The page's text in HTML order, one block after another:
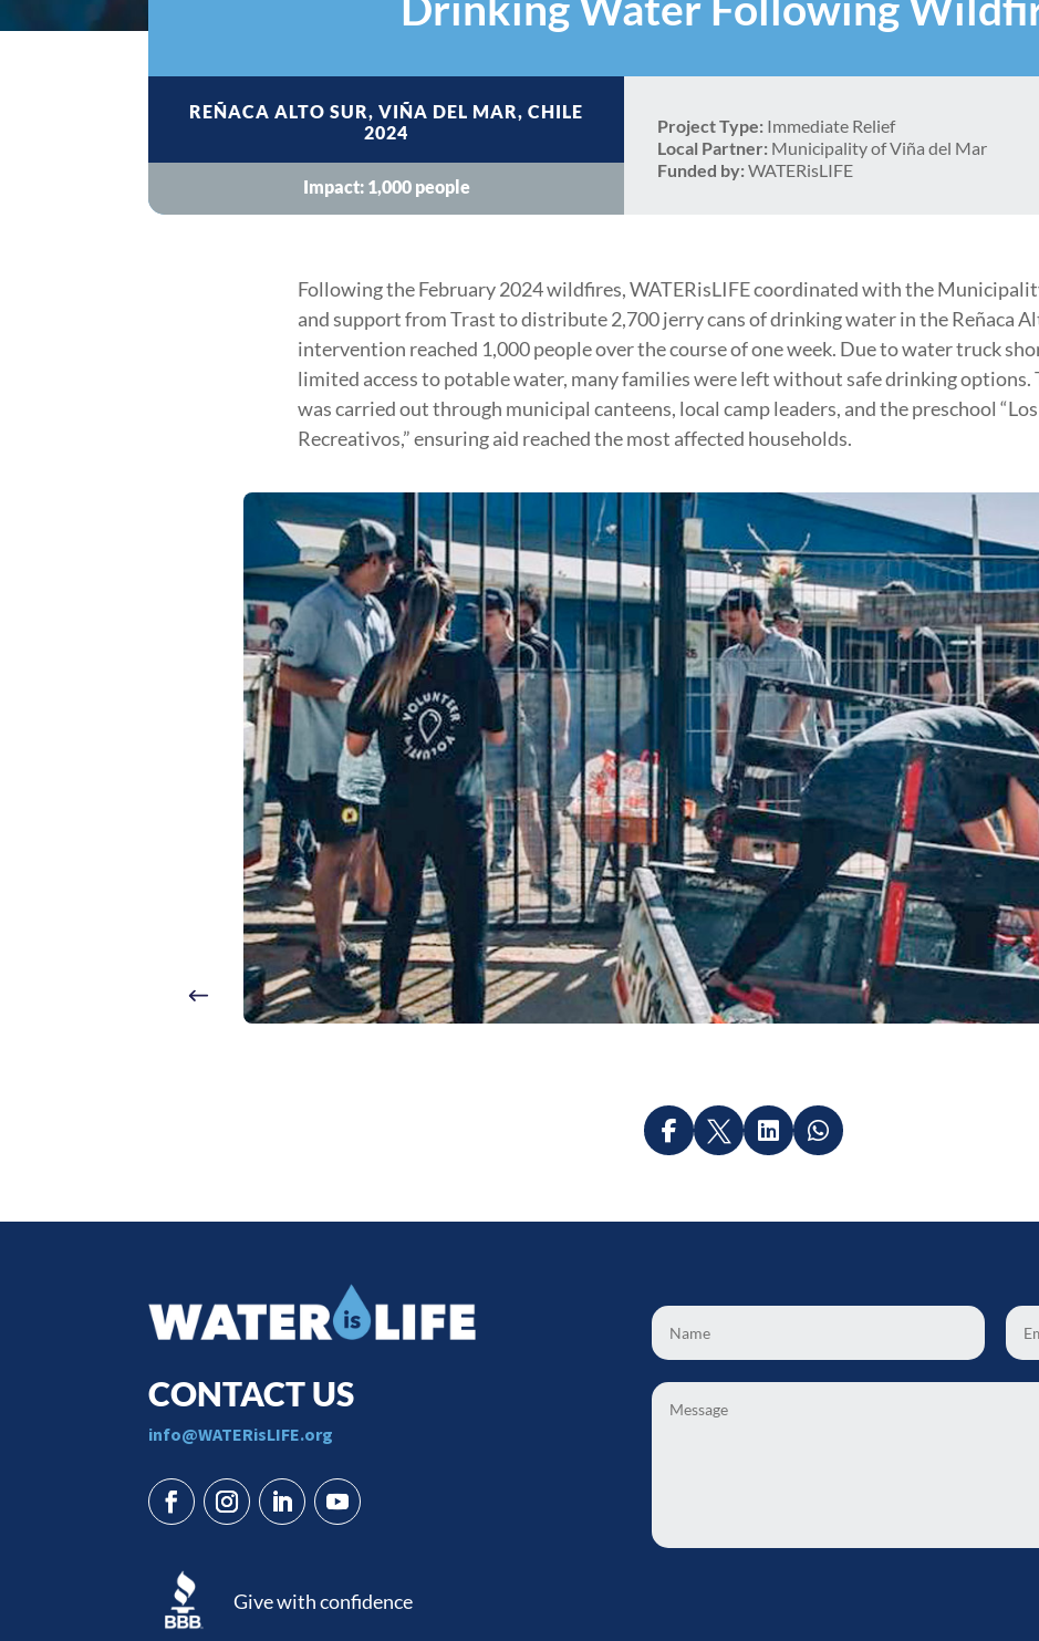
REÑACA ALTO SUR, VIÑA DEL MAR, CHILE
2024
Impact: 1,000 people
Project Type: Immediate Relief
Local Partner: Municipality of Viña del Mar
Funded by:WATERisLIFE
Following the February 2024 wildfires, WATERisLIFE coordinated with the
and support from Trast to distribute 2,700 jerry cans of drinking water in the Reñaca
intervention reached 1,000 people over the course of one week. Due to water truck
limited access to potable water, many families were left without safe drinking
was carried out through municipal canteens, local camp leaders, and the preschool
Recreativos,” ensuring aid reached the most affected households.
   
CONTACT US
​info@WATERisLIFE.org
Give with confidence